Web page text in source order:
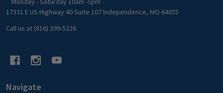
17331 E US Highway 40 Suite 107 Independence, MO 64055
Call us at (816) 399-5226
Navigate